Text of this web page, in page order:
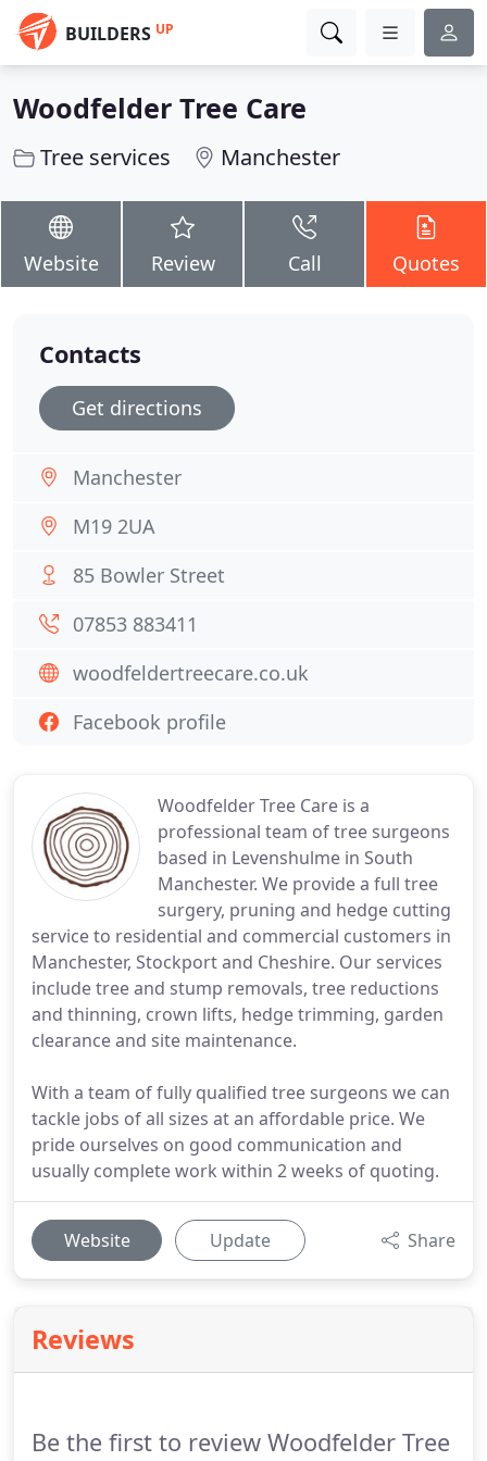
BUILDERS UP
Woodfelder Tree Care
Tree services Manchester
Website Review Call Quotes
Woodfelder Tree Care is a
professional team of tree surgeons
based in Levenshulme in South
Manchester. We provide a full tree
surgery, pruning and hedge cutting
service to residential and commercial customers in
Manchester, Stockport and Cheshire. Our services
include tree and stump removals, tree reductions
and thinning, crown lifts, hedge trimming, garden
clearance and site maintenance.
With a team of fully qualified tree surgeons we can
tackle jobs of all sizes at an affordable price. We
pride ourselves on good communication and
usually complete work within 2 weeks of quoting.
Website Update Share
Reviews
Be the first to review Woodfelder Tree
Contacts
Get directions
Manchester
M19 2UA
85 Bowler Street
07853 883411
woodfeldertreecare.co.uk
Facebook profile